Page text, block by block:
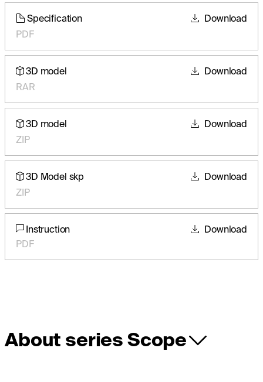
Specification
PDF
Download
3D model
RAR
Download
3D model
ZIP
Download
3D Model skp
ZIP
Download
Instruction
PDF
Download
About series Scope